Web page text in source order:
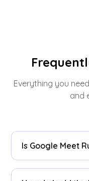
Everything you
and
Is Google Meet
Yes, it is free to